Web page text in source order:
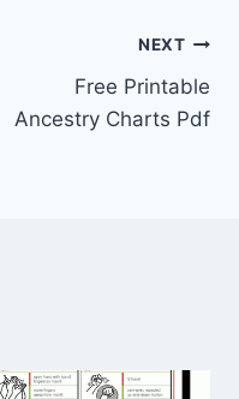
NEXT
Free Printable
Ancestry Charts Pdf